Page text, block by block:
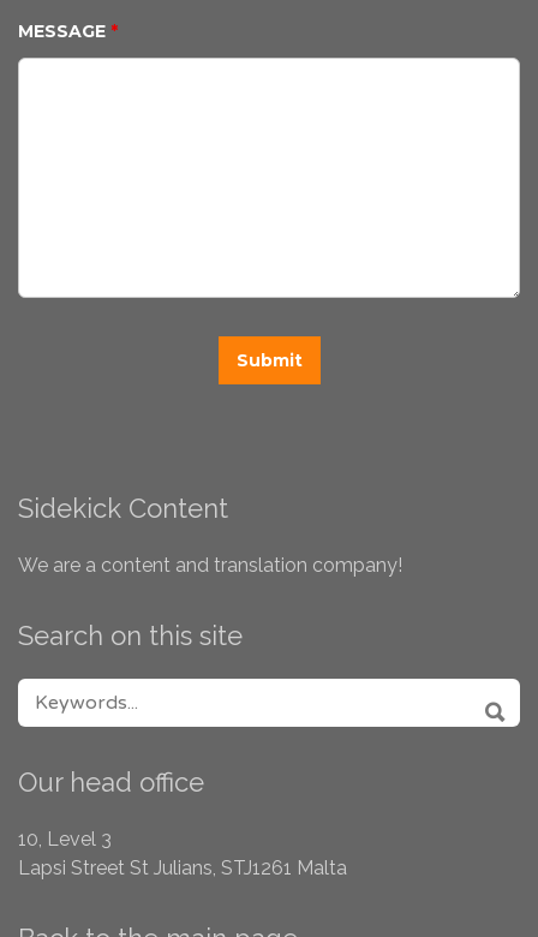
MESSAGE *
Sidekick Content
We are a content and translation company!
Search on this site
SEARCH FOR:
Our head office
10, Level 3
Lapsi Street St Julians, STJ1261 Malta